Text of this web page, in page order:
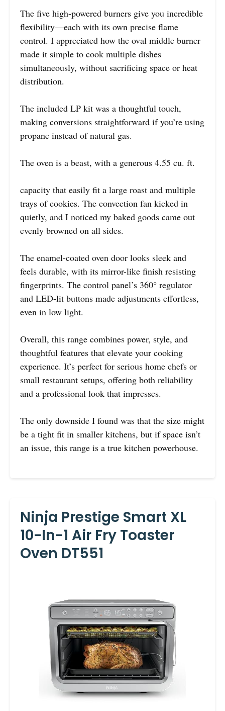
The five high-powered burners give you incredible
flexibility—each with its own precise flame
control. I appreciated how the oval middle burner
made it simple to cook multiple dishes
simultaneously, without sacrificing space or heat
distribution.
The included LP kit was a thoughtful touch,
making conversions straightforward if you’re using
propane instead of natural gas.
The oven is a beast, with a generous 4.55 cu. ft.
capacity that easily fit a large roast and multiple
trays of cookies. The convection fan kicked in
quietly, and I noticed my baked goods came out
evenly browned on all sides.
The enamel-coated oven door looks sleek and
feels durable, with its mirror-like finish resisting
fingerprints. The control panel’s 360° regulator
and LED-lit buttons made adjustments effortless,
even in low light.
Overall, this range combines power, style, and
thoughtful features that elevate your cooking
experience. It’s perfect for serious home chefs or
small restaurant setups, offering both reliability
and a professional look that impresses.
The only downside I found was that the size might
be a tight fit in smaller kitchens, but if space isn’t
an issue, this range is a true kitchen powerhouse.
Ninja Prestige Smart XL
10-In-1 Air Fry Toaster
Oven DT551